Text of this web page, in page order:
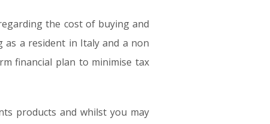
the cost of buying and
as a resident in Italy and a non
financial plan to minimise tax
products and whilst you may